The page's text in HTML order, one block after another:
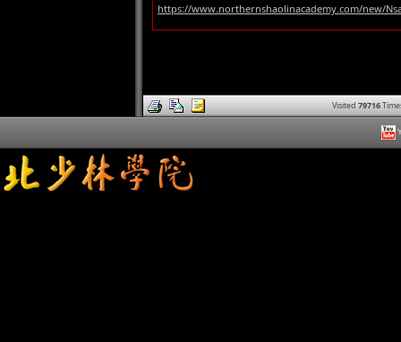
https://www.northernshaolinacademy.com/new/
Visited 79716